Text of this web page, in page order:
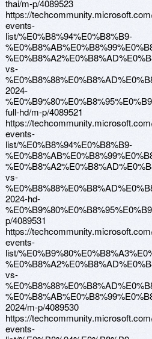
thai/m-p/4089523
https://
events-
list/%E0%B8%94%E0%B8%B9-
vs-
2024-
full-hd/m-p/4089521
https://
events-
list/%E0%B8%94%E0%B8%B9-
vs-
2024-hd-
p/4089531
https://
events-
list/
vs-
2024/m-p/4089530
https://
events-